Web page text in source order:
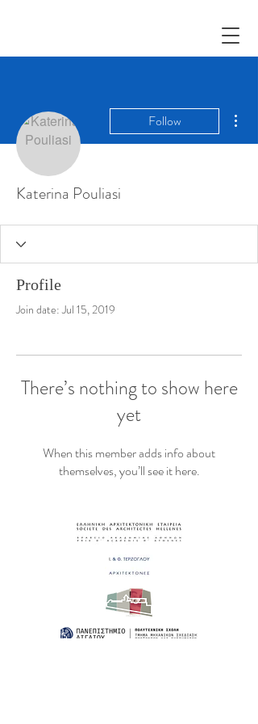
Follow
Katerina Pouliasi
Profile
Join date: Jul 15, 2019
There’s nothing to show here
yet
When this member adds info about
themselves, you’ll see it here.